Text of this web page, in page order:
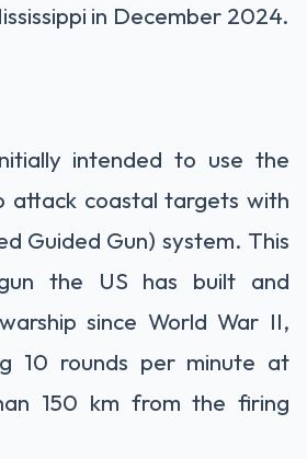
in December 2024.
intended to use the
attack coastal targets with
Guided Gun) system. This
the US has built and
since World War II,
10 rounds per minute at
150 km from the firing